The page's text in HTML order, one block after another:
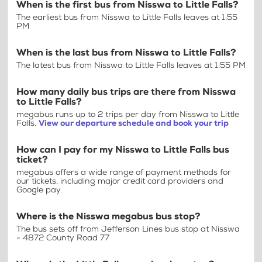
When is the first bus from Nisswa to Little Falls?
The earliest bus from Nisswa to Little Falls leaves at 1:55
PM
When is the last bus from Nisswa to Little Falls?
The latest bus from Nisswa to Little Falls leaves at 1:55 PM
How many daily bus trips are there from Nisswa
to Little Falls?
megabus runs up to 2 trips per day from Nisswa to Little
Falls. View our departure schedule and book your trip
How can I pay for my Nisswa to Little Falls bus
ticket?
megabus offers a wide range of payment methods for
our tickets, including major credit card providers and
Google pay.
Where is the Nisswa megabus bus stop?
The bus sets off from Jefferson Lines bus stop at Nisswa
- 4872 County Road 77